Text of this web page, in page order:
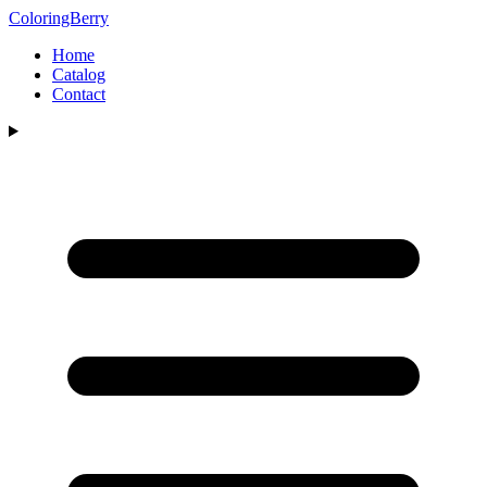
ColoringBerry
Home
Catalog
Contact